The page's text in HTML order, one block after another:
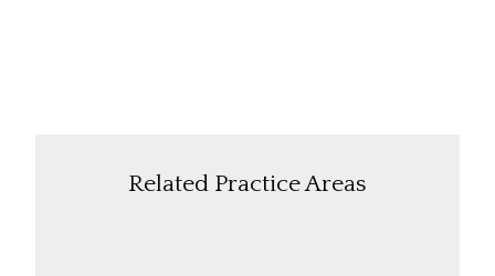
Related Practice Areas